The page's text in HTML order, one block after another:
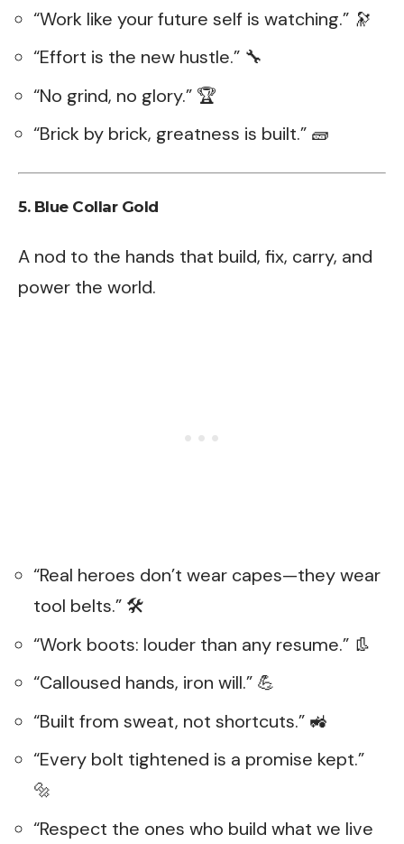
“Work like your future self is watching.” 🔭
“Effort is the new hustle.” 🔧
“No grind, no glory.” 🏆
“Brick by brick, greatness is built.” 🧱
5. Blue Collar Gold
A nod to the hands that build, fix, carry, and
power the world.
“Real heroes don’t wear capes—they wear
tool belts.” 🛠️
“Work boots: louder than any resume.” 👢
“Calloused hands, iron will.” 💪
“Built from sweat, not shortcuts.” 🚜
“Every bolt tightened is a promise kept.”
🔩
“Respect the ones who build what we live